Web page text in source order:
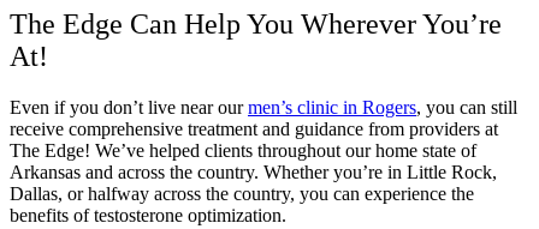
The Edge Can Help You Wherever You’re
At!
Even if you don’t live near ourmen’s clinic in Rogers, you can still
receive comprehensive treatment and guidance from providers at
The Edge! We’ve helped clients throughout our home state of
Arkansas and across the country. Whether you’re in Little Rock,
Dallas, or halfway across the country, you can experience the
benefits of testosterone optimization.